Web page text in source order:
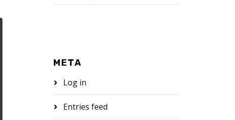
META
Log in
Entries feed